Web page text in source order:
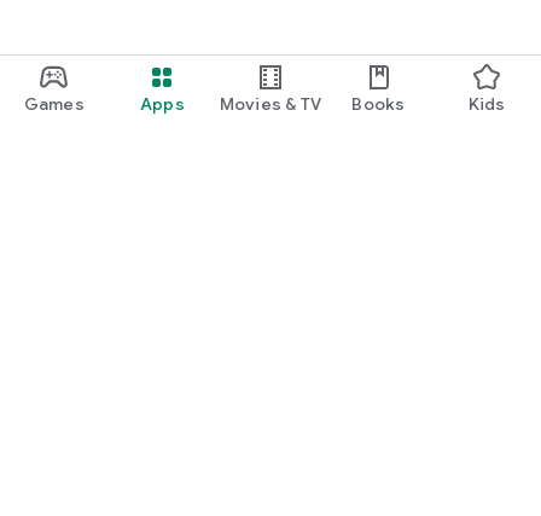
Games Apps Movies & TV Books Kids